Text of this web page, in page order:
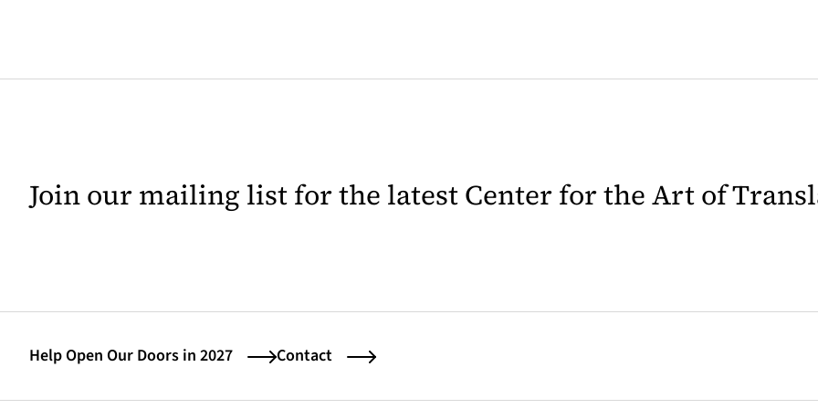
Join our mailing list for the latest Center for the Art of
Help Open Our Doors in 2027 Contact